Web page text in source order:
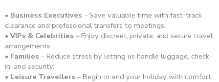
• Business Executives – Save valuable time with fast-track
clearance and professional transfers to meetings.
• VIPs & Celebrities – Enjoy discreet, private, and secure travel
arrangements.
• Families – Reduce stress by letting us handle luggage, check-
in, and security.
• Leisure Travellers – Begin or end your holiday with comfort.